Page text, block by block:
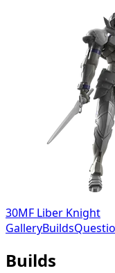
30MF Liber Knight
GalleryBuilds
Builds